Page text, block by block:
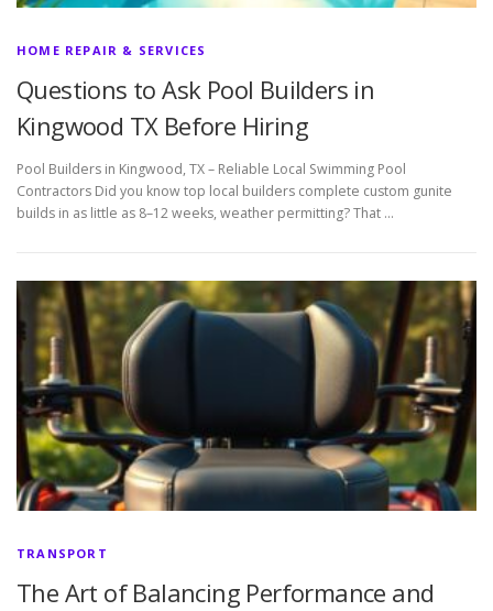
HOME REPAIR & SERVICES
Questions to Ask Pool Builders in
Kingwood TX Before Hiring
Pool Builders in Kingwood, TX – Reliable Local Swimming Pool
Contractors Did you know top local builders complete custom gunite
builds in as little as 8–12 weeks, weather permitting? That …
TRANSPORT
The Art of Balancing Performance and